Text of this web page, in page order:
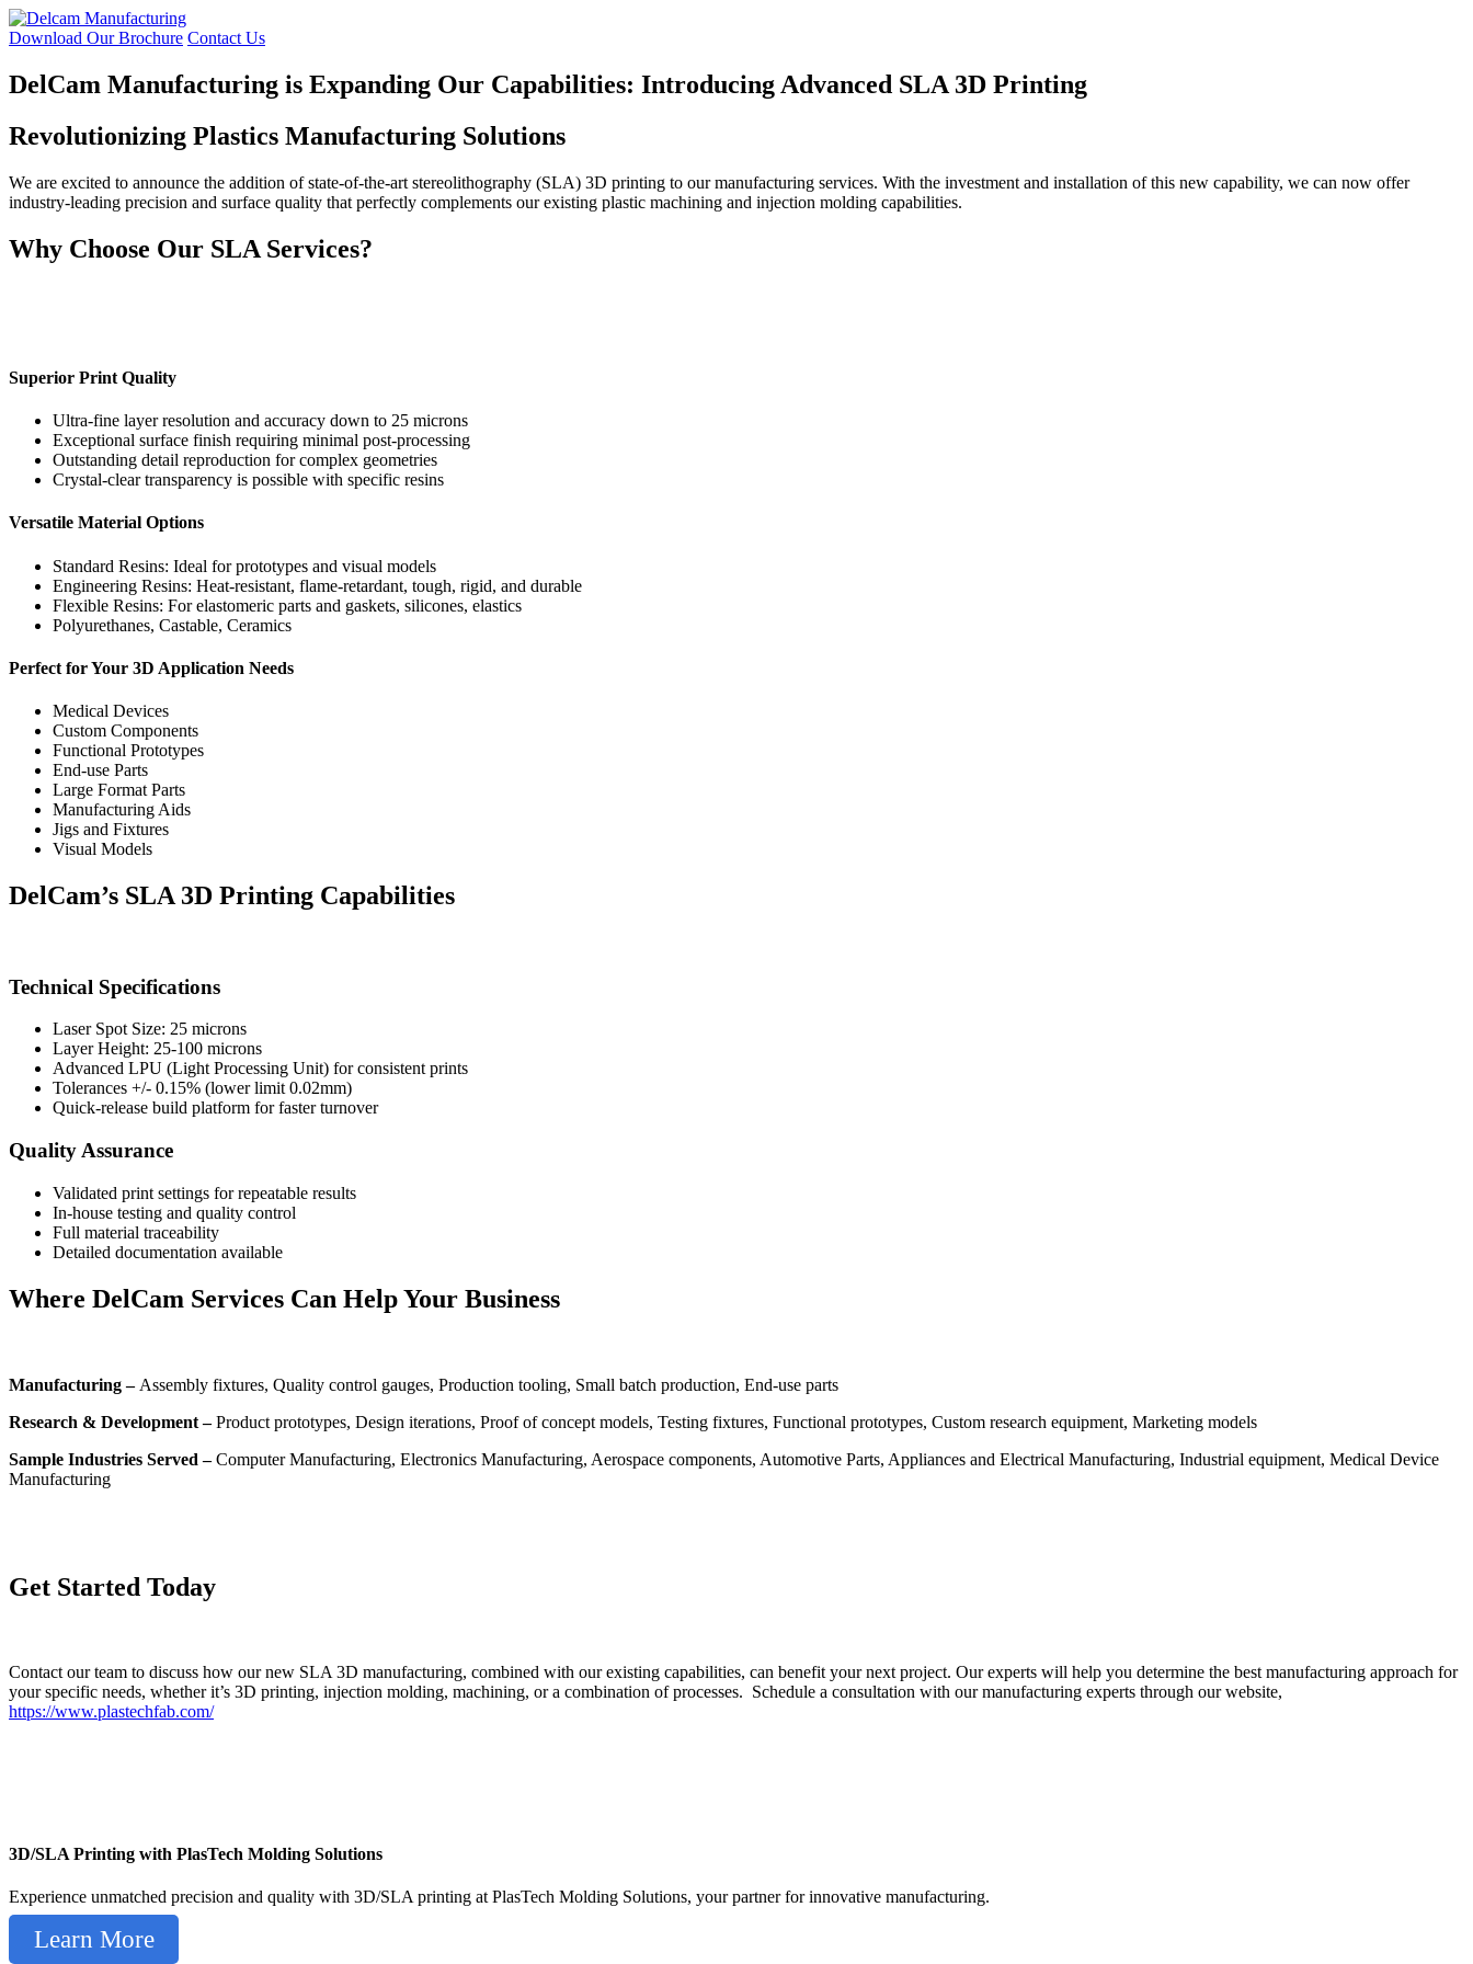
Skip
to
content
Download Our Brochure Contact Us
DelCam Manufacturing is Expanding Our Capabilities: Introducing Advanced SLA 3D Printing
Revolutionizing Plastics Manufacturing Solutions
We are excited to announce the addition of state-of-the-art stereolithography (SLA) 3D printing to our manufacturing services. With the investment and installation of this new capability, we can now offer
industry-leading precision and surface quality that perfectly complements our existing plastic machining and injection molding capabilities.
Why Choose Our SLA Services?
Superior Print Quality
Ultra-fine layer resolution and accuracy down to 25 microns
Exceptional surface finish requiring minimal post-processing
Outstanding detail reproduction for complex geometries
Crystal-clear transparency is possible with specific resins
Versatile Material Options
Standard Resins: Ideal for prototypes and visual models
Engineering Resins: Heat-resistant, flame-retardant, tough, rigid, and durable
Flexible Resins: For elastomeric parts and gaskets, silicones, elastics
Polyurethanes, Castable, Ceramics
Perfect for Your 3D Application Needs
Medical Devices
Custom Components
Functional Prototypes
End-use Parts
Large Format Parts
Manufacturing Aids
Jigs and Fixtures
Visual Models
DelCam’s SLA 3D Printing Capabilities
Technical Specifications
Laser Spot Size: 25 microns
Layer Height: 25-100 microns
Advanced LPU (Light Processing Unit) for consistent prints
Tolerances +/- 0.15% (lower limit 0.02mm)
Quick-release build platform for faster turnover
Quality Assurance
Validated print settings for repeatable results
In-house testing and quality control
Full material traceability
Detailed documentation available
Where DelCam Services Can Help Your Business
Manufacturing – Assembly fixtures, Quality control gauges, Production tooling, Small batch production, End-use parts
Research & Development –Product prototypes, Design iterations, Proof of concept models, Testing fixtures, Functional prototypes, Custom research equipment, Marketing models
Sample Industries Served –Computer Manufacturing, Electronics Manufacturing, Aerospace components, Automotive Parts, Appliances and Electrical Manufacturing, Industrial equipment, Medical Device
Manufacturing
Get Started Today
Contact our team to discuss how our new SLA 3D manufacturing, combined with our existing capabilities, can benefit your next project. Our experts will help you determine the best manufacturing approach for
your specific needs, whether it’s 3D printing, injection molding, machining, or a combination of processes. Schedule a consultation with our manufacturing experts through our website,
https://www.plastechfab.com/
3D/SLA Printing with PlasTech Molding Solutions
Experience unmatched precision and quality with 3D/SLA printing at PlasTech Molding Solutions, your partner for innovative manufacturing.
Learn More